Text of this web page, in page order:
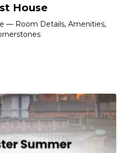
House
— Room Details, Amenities,